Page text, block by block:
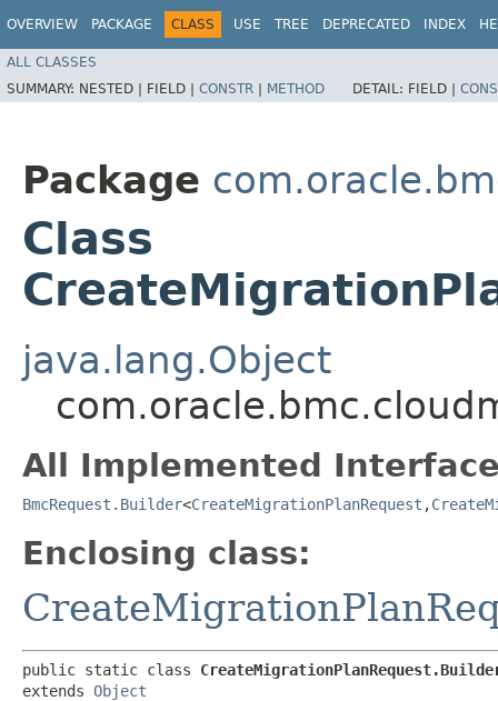
OVERVIEW PACKAGE CLASS USE TREE DEPRECATED INDEX
ALL CLASSES
SUMMARY: NESTED | FIELD | CONSTR | METHOD DETAIL: FIELD |
Package
Class
java.lang.Object
All Implemented
BmcRequest.Builder<CreateMigrationPlanRequest ,​
Enclosing class:
public static class
extends Object